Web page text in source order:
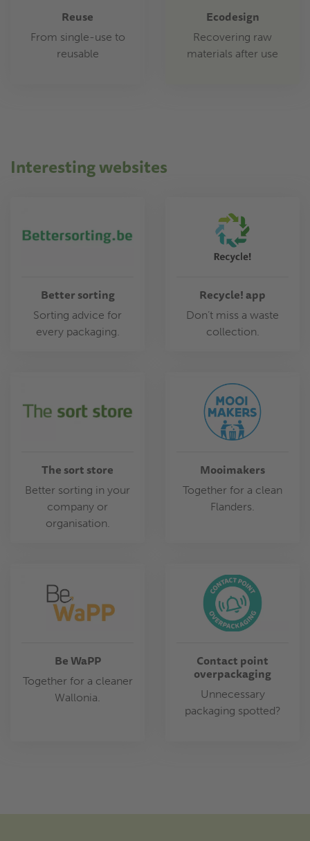
Reuse
From single-use to
reusable
Ecodesign
Recovering raw
materials after use
Interesting websites
Better sorting
Sorting advice for
every packaging.
Recycle! app
Don’t miss a waste
collection.
The sort store
Better sorting in your
company or
organisation.
Mooimakers
Together for a clean
Flanders.
Be WaPP
Together for a cleaner
Wallonia.
Contact point
overpackaging
Unnecessary
packaging spotted?